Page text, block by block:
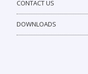
CONTACT US
DOWNLOADS